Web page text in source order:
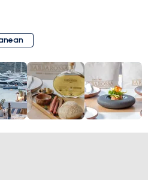
location, this iconic
Greek dishes. The menu
as grilled octopus, lobster pasta,
all prepared with a modern twist
recipes.
more than just a meal—it’s an
savoring a glass of fine wine as
or enjoying a lively evening
and impeccable service